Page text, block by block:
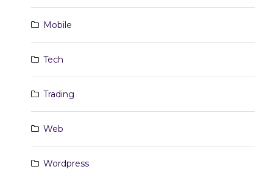
Mobile
Tech
Trading
Web
Wordpress